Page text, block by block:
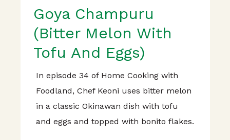
Goya Champuru
(Bitter Melon With
Tofu And Eggs)
In episode 34 of Home Cooking with
Foodland, Chef Keoni uses bitter melon
in a classic Okinawan dish with tofu
and eggs and topped with bonito flakes.